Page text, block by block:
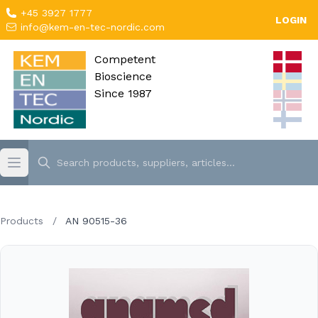
+45 3927 1777
info@kem-en-tec-nordic.com
LOGIN
Competent
Bioscience
Since 1987
Products / AN 90515-36